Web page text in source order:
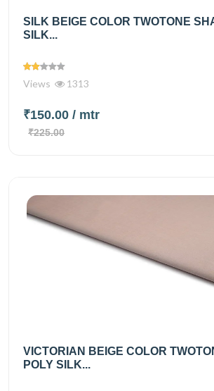
SILK BEIGE COLOR TWOTONE
SILK...
Views 1313
₹150.00 / mtr
₹225.00
VICTORIAN BEIGE COLOR
POLY SILK...